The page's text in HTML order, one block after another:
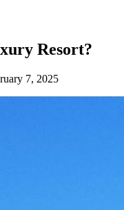
Resort?
7, 2025